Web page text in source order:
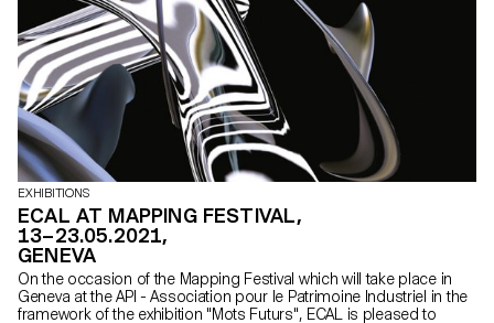
EXHIBITIONS
ECAL AT MAPPING FESTIVAL,
13–23.05.2021,
GENEVA
On the occasion of the Mapping Festival which will take place in
Geneva at the API - Association pour le Patrimoine Industriel in the
framework of the exhibition "Mots Futurs", ECAL is pleased to